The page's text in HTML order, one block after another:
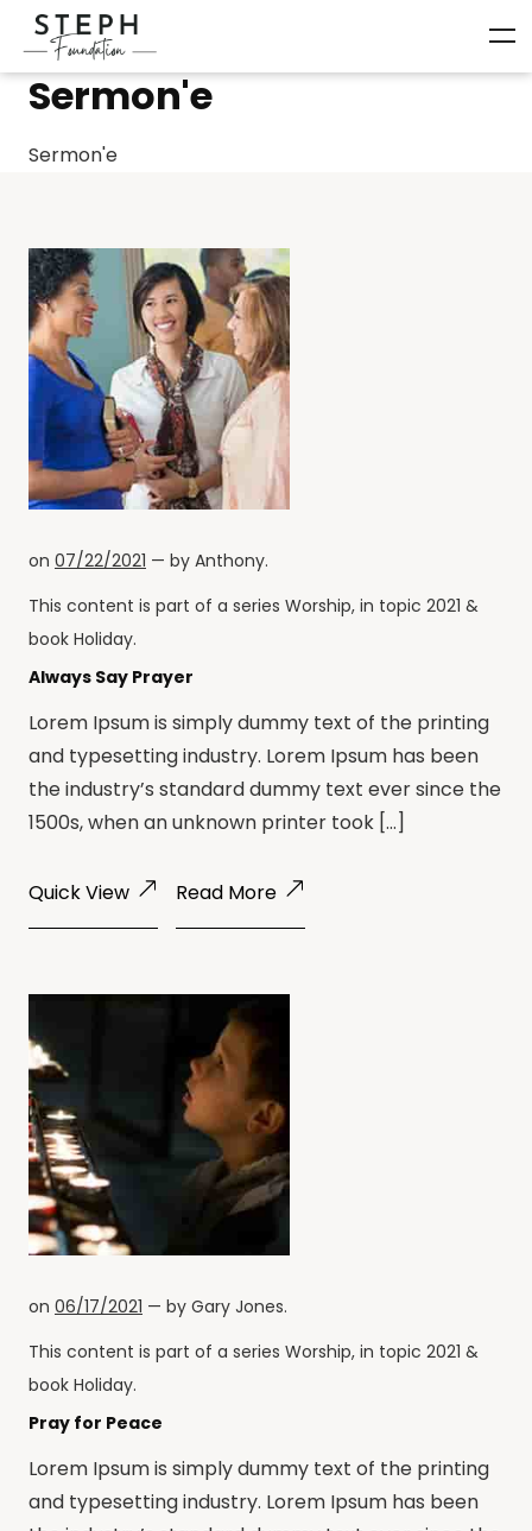
Sermon'e
Sermon'e
on 07/22/2021 — by Anthony.
This content is part of a series Worship, in topic 2021 &
book Holiday.
Always Say Prayer
Lorem Ipsum is simply dummy text of the printing
and typesetting industry. Lorem Ipsum has been
the industry’s standard dummy text ever since the
1500s, when an unknown printer took […]
Quick View Read More
on 06/17/2021 — by Gary Jones.
This content is part of a series Worship, in topic 2021 &
book Holiday.
Pray for Peace
Lorem Ipsum is simply dummy text of the printing
and typesetting industry. Lorem Ipsum has been